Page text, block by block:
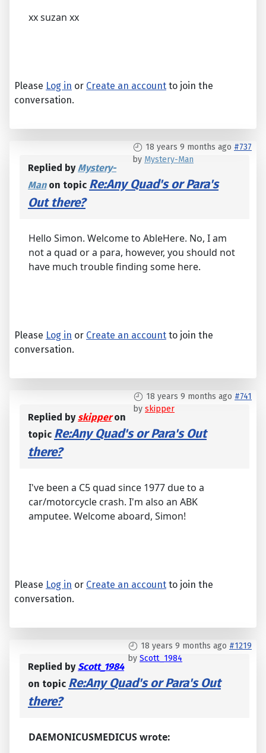
xx suzan xx
Please Log in or Create an account to join the
conversation.
18 years 9 months ago #737
by Mystery-Man
Replied byMystery-
Manon topic Re:Any Quad's or Para's
Out there?
Hello Simon. Welcome to AbleHere. No, I am
not a quad or a para, however, you should not
have much trouble finding some here.
Please Log in or Create an account to join the
conversation.
18 years 9 months ago #741
by skipper
Replied byskipperon
topic Re:Any Quad's or Para's Out
there?
I've been a C5 quad since 1977 due to a
car/motorcycle crash. I'm also an ABK
amputee. Welcome aboard, Simon!
Please Log in or Create an account to join the
conversation.
18 years 9 months ago #1219
by Scott_1984
Replied byScott_1984
on topic Re:Any Quad's or Para's Out
there?
DAEMONICUSMEDICUS wrote: